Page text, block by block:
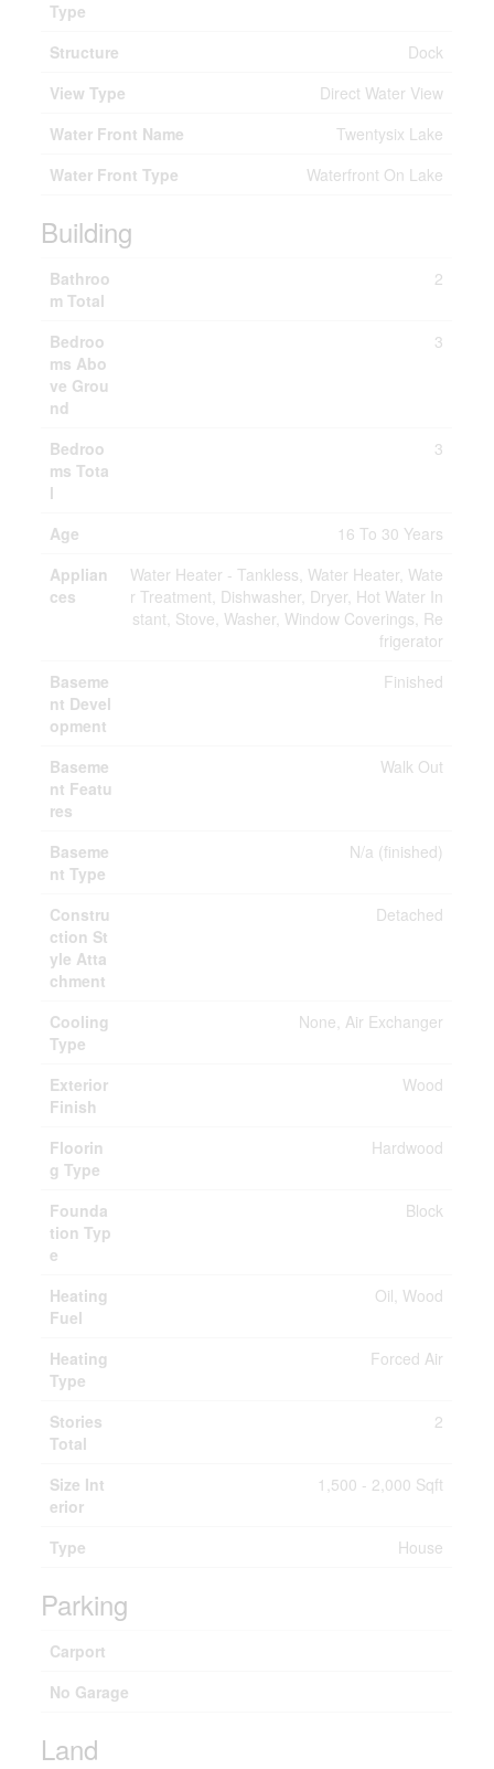
Type
Structure
Dock
View Type
Direct Water View
Water Front Name
Twentysix Lake
Water Front Type
Waterfront On Lake
Building
Bathroo
m Total
2
Bedroo
ms Abo
ve Grou
nd
3
Bedroo
ms Tota
l
3
Age
16 To 30 Years
Applian
ces
Water Heater - Tankless, Water Heater, Wate
r Treatment, Dishwasher, Dryer, Hot Water In
stant, Stove, Washer, Window Coverings, Re
frigerator
Baseme
nt Devel
opment
Finished
Baseme
nt Featu
res
Walk Out
Baseme
nt Type
N/a (finished)
Constru
ction St
yle Atta
chment
Detached
Cooling
Type
None, Air Exchanger
Exterior
Finish
Wood
Floorin
g Type
Hardwood
Founda
tion Typ
e
Block
Heating
Fuel
Oil, Wood
Heating
Type
Forced Air
Stories
Total
2
Size Int
erior
1,500 - 2,000 Sqft
Type House
Parking
Carport
No Garage
Land